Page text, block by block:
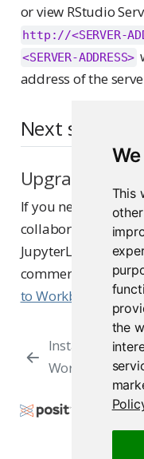
This
the
or view RStudio
http://<SERVER-
<SERVER-ADDRESS>
address of the
Next steps
Upgrade to
If you need
collaboration,
JupyterLab), load
commercial
to Workbench
Install
Workbench
Copyright